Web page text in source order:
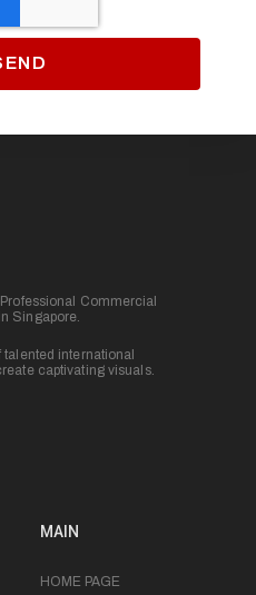
Commercial
Singapore.
talented international
captivating visuals.
MAIN
HOME PAGE